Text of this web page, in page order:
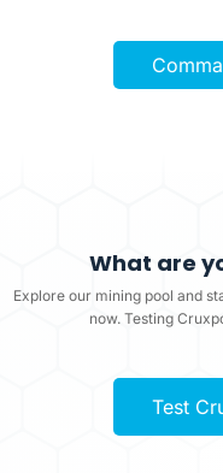
What are
Explore our mining pool and
now. Testing
Test